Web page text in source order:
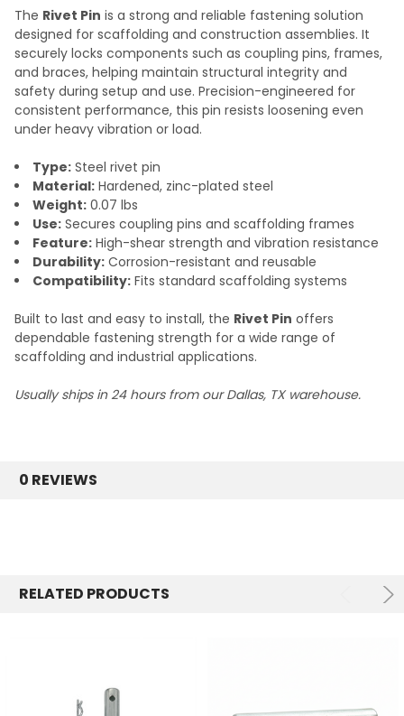
The Rivet Pin is a strong and reliable fastening solution
designed for scaffolding and construction assemblies. It
securely locks components such as coupling pins, frames,
and braces, helping maintain structural integrity and
safety during setup and use. Precision-engineered for
consistent performance, this pin resists loosening even
under heavy vibration or load.
Type: Steel rivet pin
Material: Hardened, zinc-plated steel
Weight: 0.07 lbs
Use: Secures coupling pins and scaffolding frames
Feature: High-shear strength and vibration resistance
Durability: Corrosion-resistant and reusable
Compatibility: Fits standard scaffolding systems
Built to last and easy to install, the Rivet Pin offers
dependable fastening strength for a wide range of
scaffolding and industrial applications.
Usually ships in 24 hours from our Dallas, TX warehouse.
0 REVIEWS
RELATED PRODUCTS